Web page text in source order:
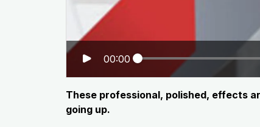
00:00
These professional, polished, effects
going up.